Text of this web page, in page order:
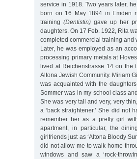
service in 1918. Two years later,
born on 16 May 1894 in Emden
training(Dentistin) gave up her
daughters. On 17 Feb. 1922, Rita
completed commercial training and
Later, he was employed as an
processing primary metals at
lived at Reichenstrasse 14 on the
Altona Jewish Community. Miriam
was acquainted with the
Sommer was in my school class
She was very tall and very, very
a ‘back straightener.’ She did not
remember her as a pretty girl
apartment, in particular, the
girlfriends just as ‘Altona Bloody
did not allow me to walk home
windows and saw a ‘rock-